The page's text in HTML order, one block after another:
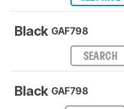
Black GAF798
SEARCH
Black GAF798